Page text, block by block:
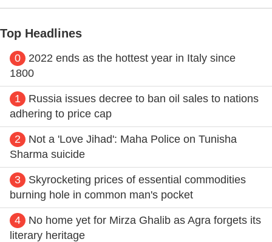
Top Headlines
0
2022 ends as the hottest year in Italy since
1800
1
Russia issues decree to ban oil sales to nations
adhering to price cap
2
Not a 'Love Jihad': Maha Police on Tunisha
Sharma suicide
3
Skyrocketing prices of essential commodities
burning hole in common man's pocket
4
No home yet for Mirza Ghalib as Agra forgets its
literary heritage